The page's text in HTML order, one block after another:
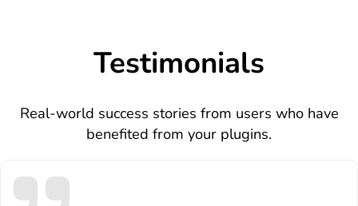
and the quest for visibility is relentless, DKI emerges…
Testimonials
Real-world success stories from users who have
benefited from your plugins.